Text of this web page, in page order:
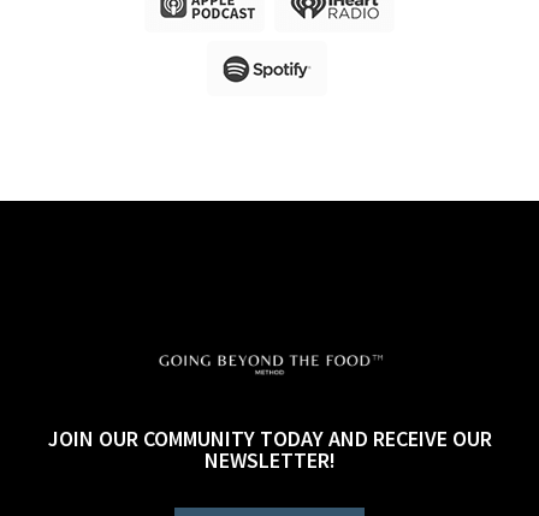
JOIN OUR COMMUNITY TODAY AND RECEIVE OUR
NEWSLETTER!